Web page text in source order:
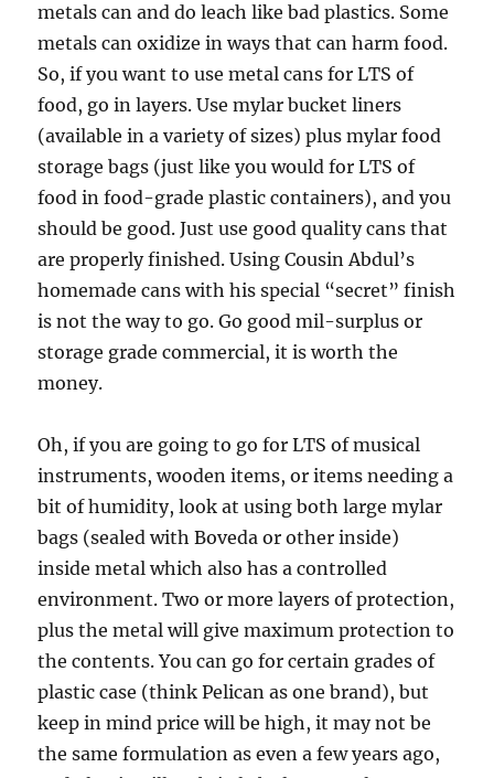
metals can and do leach like bad plastics. Some
metals can oxidize in ways that can harm food.
So, if you want to use metal cans for LTS of
food, go in layers. Use mylar bucket liners
(available in a variety of sizes) plus mylar food
storage bags (just like you would for LTS of
food in food-grade plastic containers), and you
should be good. Just use good quality cans that
are properly finished. Using Cousin Abdul’s
homemade cans with his special “secret” finish
is not the way to go. Go good mil-surplus or
storage grade commercial, it is worth the
money.
Oh, if you are going to go for LTS of musical
instruments, wooden items, or items needing a
bit of humidity, look at using both large mylar
bags (sealed with Boveda or other inside)
inside metal which also has a controlled
environment. Two or more layers of protection,
plus the metal will give maximum protection to
the contents. You can go for certain grades of
plastic case (think Pelican as one brand), but
keep in mind price will be high, it may not be
the same formulation as even a few years ago,